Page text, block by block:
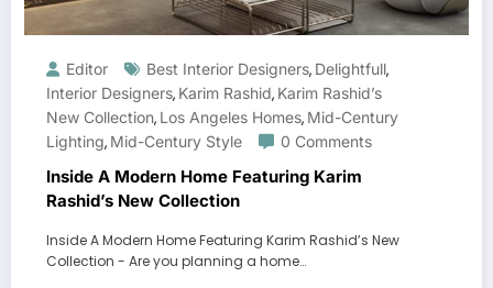
Editor Best Interior Designers, Delightfull,
Interior Designers, Karim Rashid, Karim Rashid’s
New Collection, Los Angeles Homes, Mid-Century
Lighting, Mid-Century Style 0 Comments
Inside A Modern Home Featuring Karim
Rashid’s New Collection
Inside A Modern Home Featuring Karim Rashid’s New
Collection - Are you planning a home…